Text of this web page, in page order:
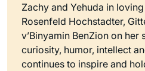
Zachy and Yehuda in
Rosenfeld Hochstadter,
v’Binyamin BenZion on her
curiosity, humor, intellect
continues to inspire and